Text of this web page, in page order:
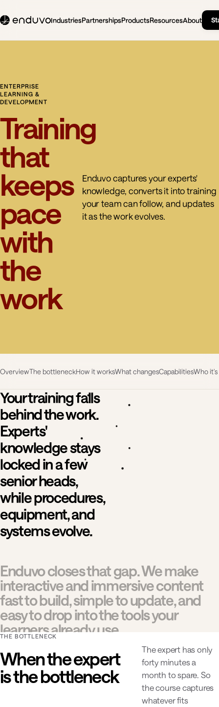
IndustriesPartnershipsProductsResourcesAbout
ENTERPRISE
LEARNING &
DEVELOPMENT
Training
that
keeps
pace
with
the
work
Enduvo captures your experts'
knowledge, converts it into training
your team can follow, and updates
it as the work evolves.
OverviewThe bottleneckHow it worksWhat changesCapabilitiesWho
Your training falls
behind the work.
Experts'
knowledge stays
locked in a few
senior heads,
while procedures,
equipment, and
systems evolve.
Enduvo closes that gap. We make
interactive and immersive content
fast to build, simple to update, and
easy to drop into the tools your
learners already use.
THE BOTTLENECK
When the expert
is the bottleneck
The expert has only
forty minutes a
month to spare. So
the course captures
whatever fits